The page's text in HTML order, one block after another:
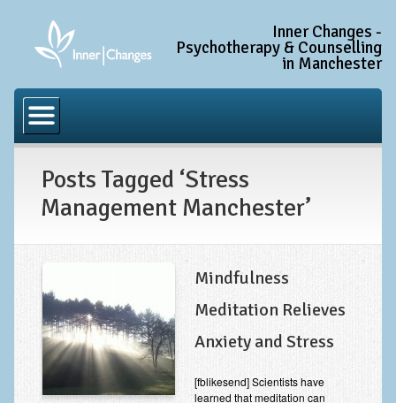
Inner Changes -
Psychotherapy & Counselling
in Manchester
Anxiety Disorder Treatment
Generalised Anxiety Disorder (GAD)
Obsessive Compulsive Disorder (OCD)
Trauma and PTSD Treatment in Manchester
Complex PTSD, Complex Trauma, and C-PTSD
Depression Treatment
Posts Tagged ‘Stress
Management Manchester’
Mindfulness
Meditation Relieves
Anxiety and Stress
[fblikesend] Scientists have
learned that meditation can